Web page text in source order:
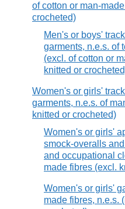
of cotton or man-
crocheted)
Men's or boys'
garments, n.e.s. of
(excl. of cotton or
knitted or
Women's or girls'
garments, n.e.s. of
knitted or crocheted)
Women's or girls'
smock-overalls
and occupational
made fibres (excl.
Women's or girls'
made fibres, n.e.s.